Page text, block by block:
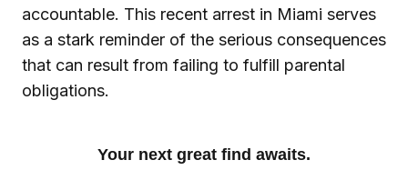
accountable. This recent arrest in Miami serves
as a stark reminder of the serious consequences
that can result from failing to fulfill parental
obligations.
Your next great find awaits.